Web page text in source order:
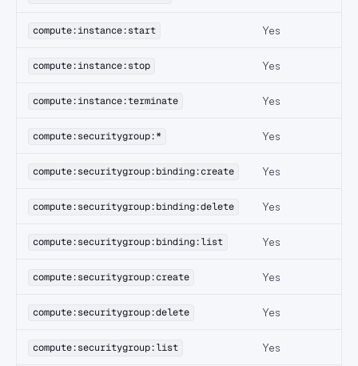
compute:instance:start Yes
compute:instance:stop Yes
compute:instance:terminate Yes
compute:securitygroup:* Yes
compute:securitygroup:binding:create Yes
compute:securitygroup:binding:delete Yes
compute:securitygroup:binding:list Yes
compute:securitygroup:create Yes
compute:securitygroup:delete Yes
compute:securitygroup:list Yes